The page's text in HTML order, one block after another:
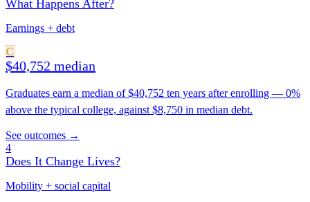
What Happens After?
Earnings + debt
C
$40,752 median
Graduates earn a median of $40,752 ten years after enrolling — 0%
above the typical college, against $8,750 in median debt.
See outcomes →
4
Does It Change Lives?
Mobility + social capital